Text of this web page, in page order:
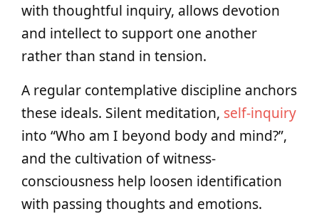
with thoughtful inquiry, allows devotion
and intellect to support one another
rather than stand in tension.
A regular contemplative discipline anchors
these ideals. Silent meditation, self-inquiry
into “Who am I beyond body and mind?”,
and the cultivation of witness-
consciousness help loosen identification
with passing thoughts and emotions.